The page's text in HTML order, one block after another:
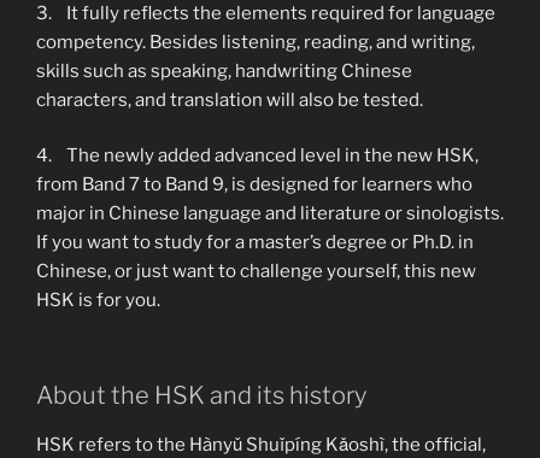
3. It fully reflects the elements required for language
competency. Besides listening, reading, and writing,
skills such as speaking, handwriting Chinese
characters, and translation will also be tested.
4. The newly added advanced level in the new HSK,
from Band 7 to Band 9, is designed for learners who
major in Chinese language and literature or sinologists.
If you want to study for a master’s degree or Ph.D. in
Chinese, or just want to challenge yourself, this new
HSK is for you.
About the HSK and its history
HSK refers to the Hànyǔ Shuǐpíng Kǎoshì, the official,